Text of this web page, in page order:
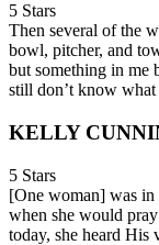
5 Stars
Then several of the
bowl, pitcher, and
but something in me
still don’t know
KELLY
5 Stars
[One woman] was in
when she would
today, she heard